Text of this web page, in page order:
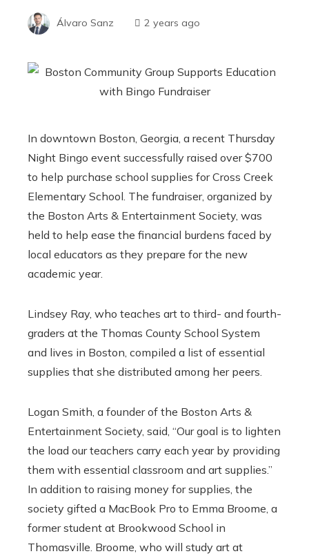
Álvaro Sanz 2 years ago
In downtown Boston, Georgia, a recent Thursday
Night Bingo event successfully raised over $700
to help purchase school supplies for Cross Creek
Elementary School. The fundraiser, organized by
the Boston Arts & Entertainment Society, was
held to help ease the financial burdens faced by
local educators as they prepare for the new
academic year.
Lindsey Ray, who teaches art to third- and fourth-
graders at the Thomas County School System
and lives in Boston, compiled a list of essential
supplies that she distributed among her peers.
Logan Smith, a founder of the Boston Arts &
Entertainment Society, said, “Our goal is to lighten
the load our teachers carry each year by providing
them with essential classroom and art supplies.”
In addition to raising money for supplies, the
society gifted a MacBook Pro to Emma Broome, a
former student at Brookwood School in
Thomasville. Broome, who will study art at